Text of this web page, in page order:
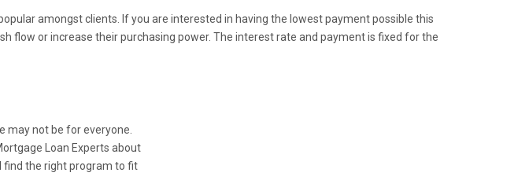
amongst clients. If you are interested in having the lowest payment possible this
flow or increase their purchasing power. The interest rate and payment is fixed for the
may not be for everyone.
Loan Experts about
find the right program to fit